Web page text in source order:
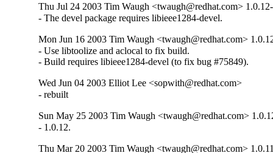
Thu Jul 24 2003 Tim Waugh <twaugh@redhat.com>
- The devel package requires libieee1284-devel.
Mon Jun 16 2003 Tim Waugh <twaugh@redhat.com>
- Use libtoolize and aclocal to fix build.
- Build requires libieee1284-devel (to fix bug #75849).
Wed Jun 04 2003 Elliot Lee <sopwith@redhat.com>
- rebuilt
Sun May 25 2003 Tim Waugh <twaugh@redhat.com>
- 1.0.12.
Thu Mar 20 2003 Tim Waugh <twaugh@redhat.com>